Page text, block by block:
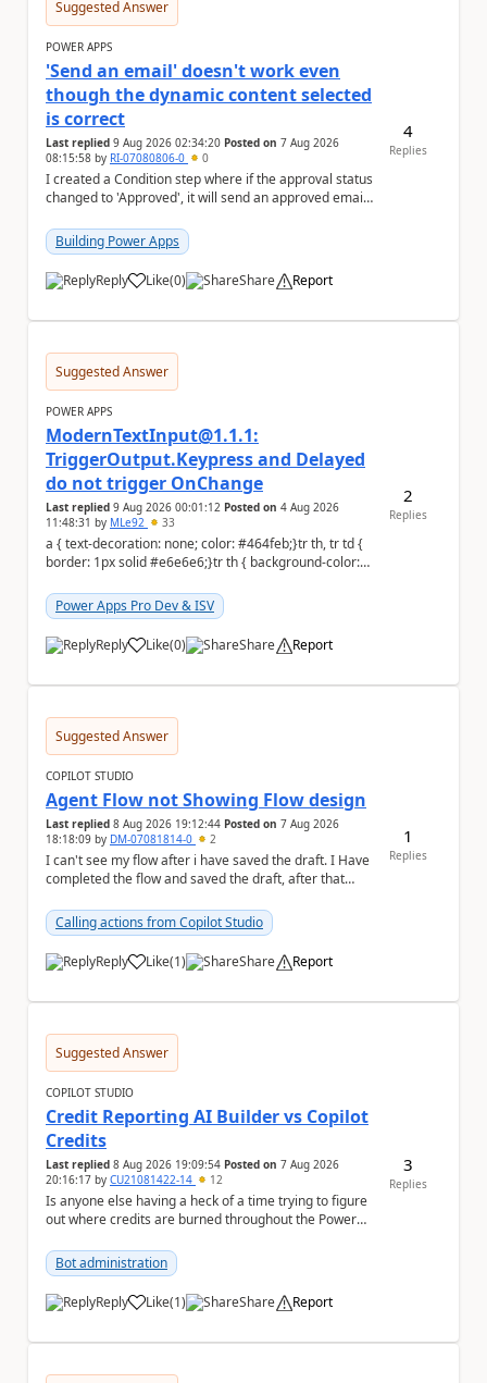
Suggested Answer
POWER APPS
'Send an email' doesn't work even
though the dynamic content selected
is correct
Last replied 9 Aug 2026 02:34:20 Posted on 7 Aug 2026
08:15:58 by RI-07080806-0 0
I created a Condition step where if the approval status
changed to 'Approved', it will send an approved email
Building Power Apps
Reply Like
a (0) Share Report
4
Replies
Suggested Answer
POWER APPS
ModernTextInput@1.1.1:
TriggerOutput.Keypress and Delayed
do not trigger OnChange
Last replied 9 Aug 2026 00:01:12 Posted on 4 Aug 2026
11:48:31 by MLe92 33
a { text-decoration: none; color: #464feb;}tr th, tr td {
border: 1px solid #e6e6e6;}tr th { background-color:
Power Apps Pro Dev & ISV
Reply Like
a (0) Share Report
2
Replies
Suggested Answer
COPILOT STUDIO
Agent Flow not Showing Flow design
Last replied 8 Aug 2026 19:12:44 Posted on 7 Aug 2026
18:18:09 by DM-07081814-0 2
I can't see my flow after i have saved the draft. I Have
completed the flow and saved the draft, after that
Calling actions from Copilot Studio
Reply Like
a (1) Share Report
1
Replies
Suggested Answer
COPILOT STUDIO
Credit Reporting AI Builder vs Copilot
Credits
Last replied 8 Aug 2026 19:09:54 Posted on 7 Aug 2026
20:16:17 by CU21081422-14 12
Is anyone else having a heck of a time trying to figure
out where credits are burned throughout the Power
Bot administration
Reply Like
a (1) Share Report
3
Replies